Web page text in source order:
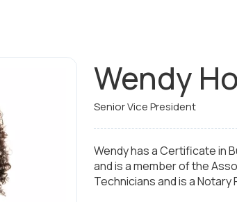
Wendy
Senior Vice President
Wendy has a Certificate in
and is a member of the
Technicians and is a Notary